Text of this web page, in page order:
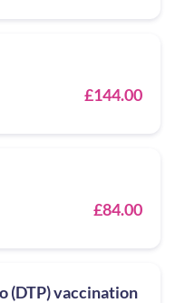
£144.00
£84.00
(DTP) vaccination